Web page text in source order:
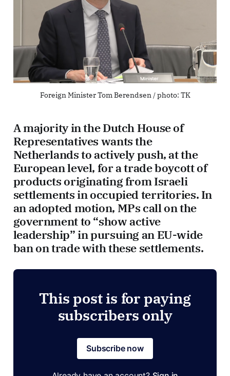
Foreign Minister Tom Berendsen / photo: TK
A majority in the Dutch House of
Representatives wants the
Netherlands to actively push, at the
European level, for a trade boycott of
products originating from Israeli
settlements in occupied territories. In
an adopted motion, MPs call on the
government to “show active
leadership” in pursuing an EU-wide
ban on trade with these settlements.
This post is for paying
subscribers only
Subscribe now